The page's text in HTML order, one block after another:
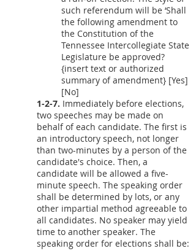
such referendum will be ‘Shall
the following amendment to
the Constitution of the
Tennessee Intercollegiate State
Legislature be approved?
{insert text or authorized
summary of amendment} [Yes]
[No]
1-2-7. Immediately before elections,
two speeches may be made on
behalf of each candidate. The first is
an introductory speech, not longer
than two-minutes by a person of the
candidate's choice. Then, a
candidate will be allowed a five-
minute speech. The speaking order
shall be determined by lots, or any
other impartial method agreeable to
all candidates. No speaker may yield
time to another speaker. The
speaking order for elections shall be: